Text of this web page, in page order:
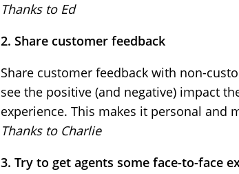
Thanks to Ed
2. Share customer feedback
Share customer feedback with non-
see the positive (and negative) impact
experience. This makes it personal and
Thanks to Charlie
3. Try to get agents some face-to-face